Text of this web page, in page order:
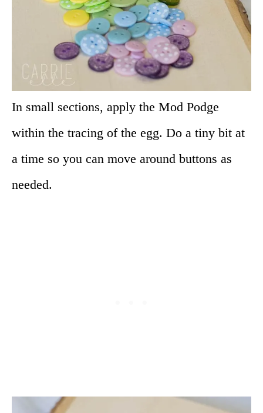
In small sections, apply the Mod Podge
within the tracing of the egg. Do a tiny bit at
a time so you can move around buttons as
needed.